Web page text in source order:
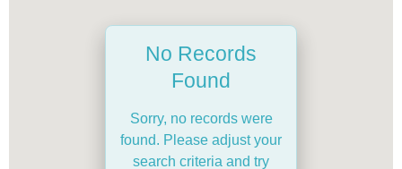
No Records
Found
Sorry, no records were
found. Please adjust your
search criteria and try